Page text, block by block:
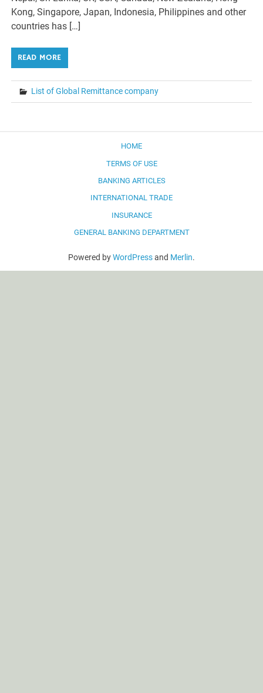
Kong, Singapore, Japan, Indonesia, Philippines and other
countries has […]
READ MORE
List of Global Remittance company
HOME
TERMS OF USE
BANKING ARTICLES
INTERNATIONAL TRADE
INSURANCE
GENERAL BANKING DEPARTMENT
Powered byWordPressand Merlin.